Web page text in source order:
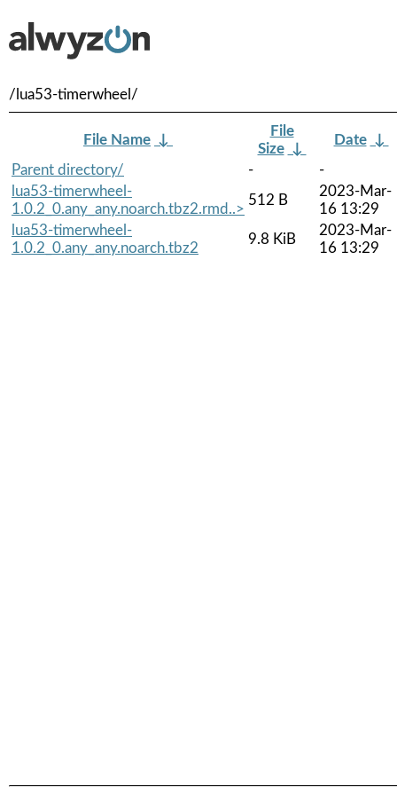
/lua53-timerwheel/
File Name ↓
File
Size ↓
Date ↓
Parent directory/
-
-
lua53-timerwheel-
1.0.2_0.any_any.noarch.tbz2.rmd..>
512 B
2023-Mar-
16 13:29
lua53-timerwheel-
1.0.2_0.any_any.noarch.tbz2
9.8 KiB
2023-Mar-
16 13:29